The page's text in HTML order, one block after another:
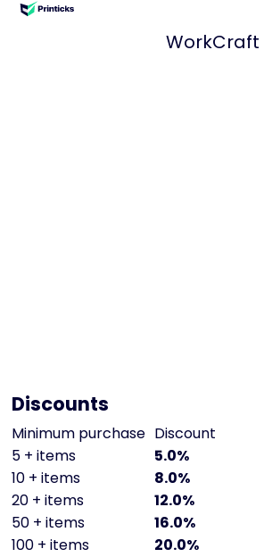
WorkCraft
Discounts
Minimum purchase Discount
5 + items
5.0%
10 + items
8.0%
20 + items
12.0%
50 + items
16.0%
100 + items
20.0%